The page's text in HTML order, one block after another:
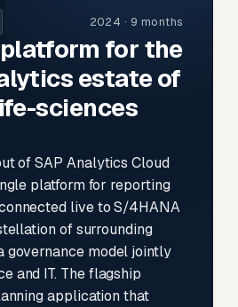
2024 · 9 months
platform for the
estate of
sciences
of SAP Analytics Cloud
platform for reporting
live to S/4HANA
of surrounding
governance model jointly
and IT. The flagship
application that